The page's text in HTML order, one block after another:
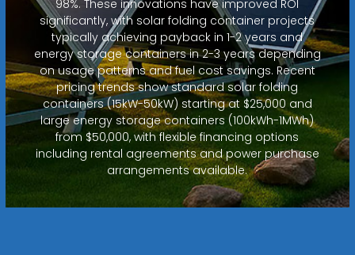
98%. These innovations have improved ROI
significantly, with solar folding container projects
typically achieving payback in 1-2 years and
energy storage containers in 2-3 years depending
on usage patterns and fuel cost savings. Recent
pricing trends show standard solar folding
containers (15kW-50kW) starting at $25,000 and
large energy storage containers (100kWh-1MWh)
from $50,000, with flexible financing options
including rental agreements and power purchase
arrangements available.